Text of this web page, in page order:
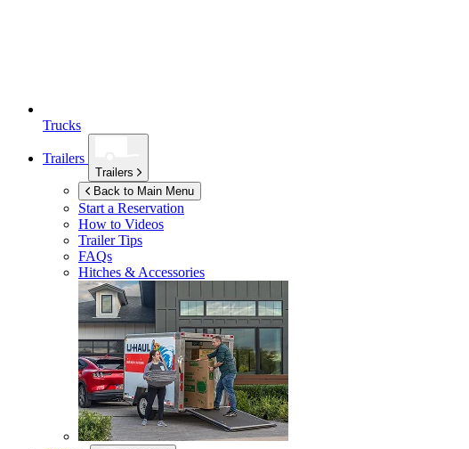
Trucks
Trailers
Trailers
Back to Main Menu
Start a Reservation
How to Videos
Trailer Tips
FAQs
Hitches & Accessories